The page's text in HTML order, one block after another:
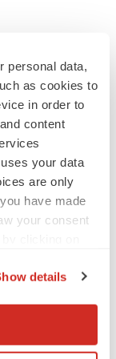
personal data,
as cookies to
in order to
content
your data
are only
have made
your consent
location
details